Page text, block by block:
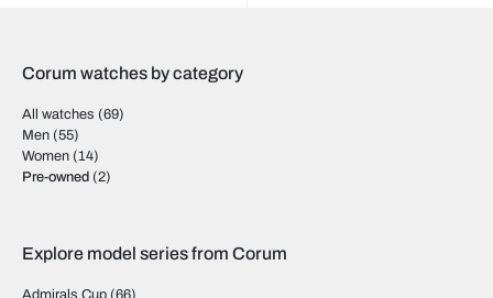
Corum watches by category
All watches (69)
Men (55)
Women (14)
Pre-owned (2)
Explore model series from Corum
Admirals Cup (66)